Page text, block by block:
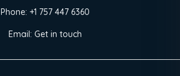
Phone: +1 757 447 6360
Email: Get in touch